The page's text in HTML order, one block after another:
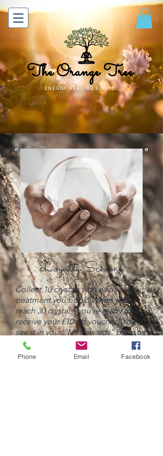
The Orange Tree
ENERGY HEALING BRISTOL
Loyalty Scheme
Collect 10 crystals with each
treatment you book. When you
reach 30 crystals, you're ready to
receive your £10 off voucher! You'll
see it in your "My Rewards" page as
well as an automated email.
Phone Email Facebook